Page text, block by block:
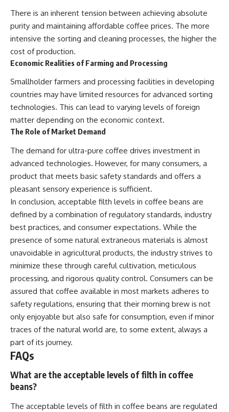
There is an inherent tension between achieving absolute
purity and maintaining affordable coffee prices. The more
intensive the sorting and cleaning processes, the higher the
cost of production.
Economic Realities of Farming and Processing
Smallholder farmers and processing facilities in developing
countries may have limited resources for advanced sorting
technologies. This can lead to varying levels of foreign
matter depending on the economic context.
The Role of Market Demand
The demand for ultra-pure coffee drives investment in
advanced technologies. However, for many consumers, a
product that meets basic safety standards and offers a
pleasant sensory experience is sufficient.
In conclusion, acceptable filth levels in coffee beans are
defined by a combination of regulatory standards, industry
best practices, and consumer expectations. While the
presence of some natural extraneous materials is almost
unavoidable in agricultural products, the industry strives to
minimize these through careful cultivation, meticulous
processing, and rigorous quality control. Consumers can be
assured that coffee available in most markets adheres to
safety regulations, ensuring that their morning brew is not
only enjoyable but also safe for consumption, even if minor
traces of the natural world are, to some extent, always a
part of its journey.
FAQs
What are the acceptable levels of filth in coffee
beans?
The acceptable levels of filth in coffee beans are regulated